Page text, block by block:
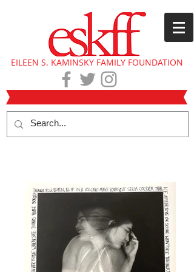
EILEEN S. KAMINSKY FAMILY FOUNDATION